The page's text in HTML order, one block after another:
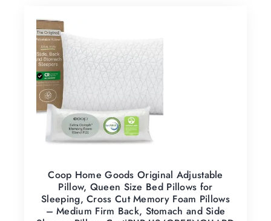
Coop Home Goods Original Adjustable
Pillow, Queen Size Bed Pillows for
Sleeping, Cross Cut Memory Foam Pillows
– Medium Firm Back, Stomach and Side